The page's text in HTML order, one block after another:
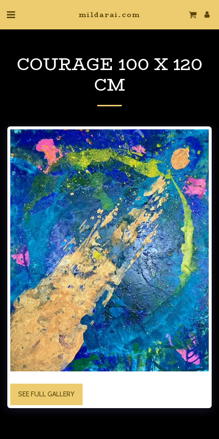
mildarai.com
COURAGE 100 X 120
CM
SEE FULL GALLERY